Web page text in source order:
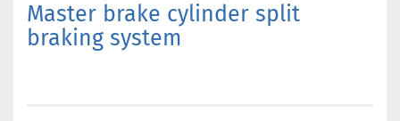
Master brake cylinder split
braking system